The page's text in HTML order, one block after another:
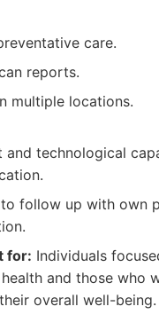
care.
reports.
multiple locations.
and technological
follow up with own
for: Individuals
and those who
overall well-being.